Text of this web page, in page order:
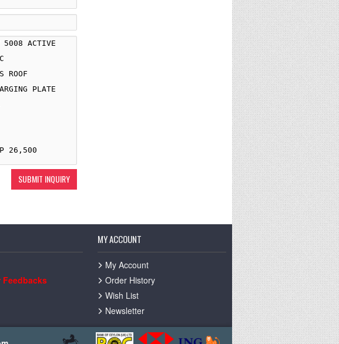
Feedbacks
MY ACCOUNT
My Account
Order History
Wish List
Newsletter